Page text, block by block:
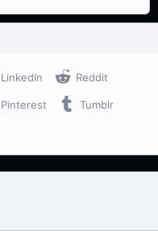
LinkedIn Reddit
Pinterest Tumblr